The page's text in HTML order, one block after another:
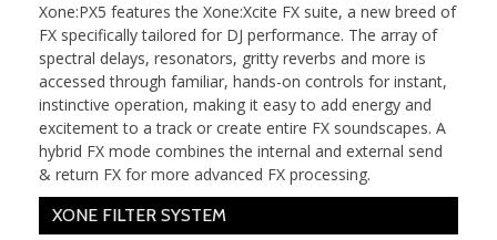
Xone:PX5 features the Xone:Xcite FX suite, a new breed of
FX specifically tailored for DJ performance. The array of
spectral delays, resonators, gritty reverbs and more is
accessed through familiar, hands-on controls for instant,
instinctive operation, making it easy to add energy and
excitement to a track or create entire FX soundscapes. A
hybrid FX mode combines the internal and external send
& return FX for more advanced FX processing.
XONE FILTER SYSTEM